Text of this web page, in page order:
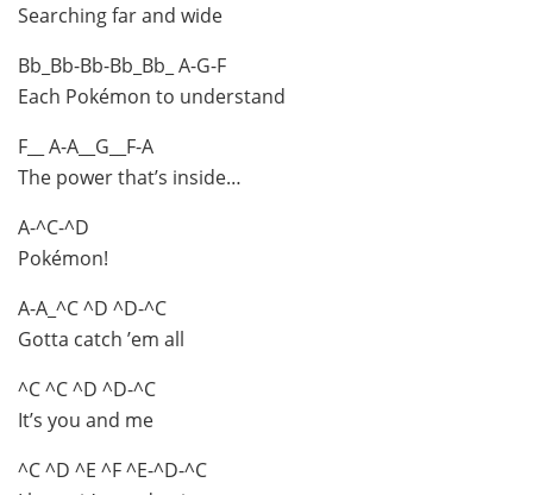
Searching far and wide
Bb_Bb-Bb-Bb_Bb_ A-G-F
Each Pokémon to understand
F__ A-A__G__F-A
The power that’s inside…
A-^C-^D
Pokémon!
A-A_^C ^D ^D-^C
Gotta catch ’em all
^C ^C ^D ^D-^C
It’s you and me
^C ^D ^E ^F ^E-^D-^C